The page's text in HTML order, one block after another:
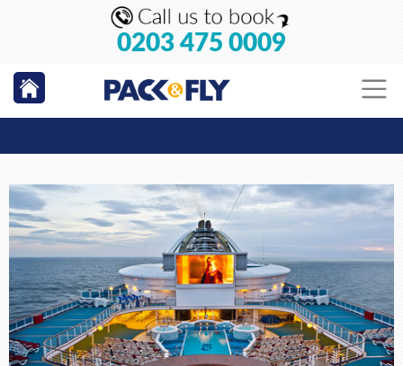
0203 475 0009